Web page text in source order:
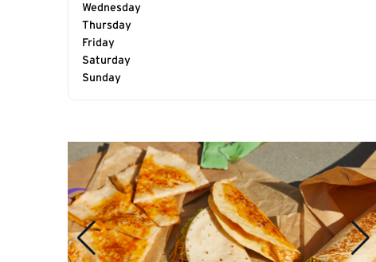
Wednesday
Thursday
Friday
Saturday
Sunday